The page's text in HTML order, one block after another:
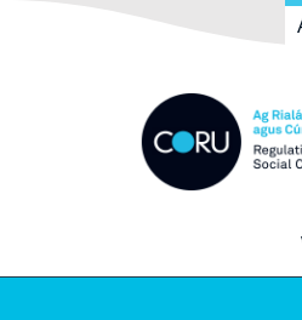
Skip to